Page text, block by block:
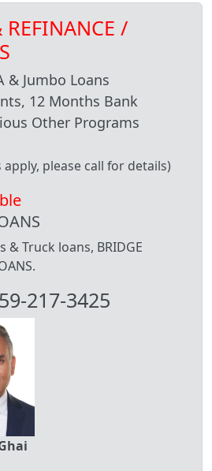
REFINANCE /
& Jumbo Loans
12 Months Bank
Other Programs
please call for details)
& Truck loans, BRIDGE
217-3425